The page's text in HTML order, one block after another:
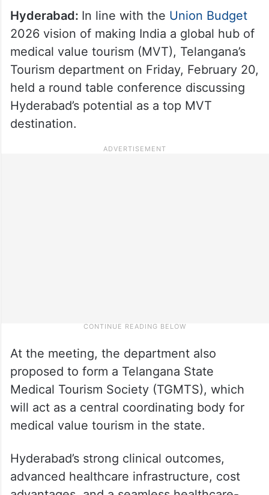
Hyderabad: In line with the Union Budget
2026 vision of making India a global hub of
medical value tourism (MVT), Telangana’s
Tourism department on Friday, February 20,
held a round table conference discussing
Hyderabad’s potential as a top MVT
destination.
At the meeting, the department also
proposed to form a Telangana State
Medical Tourism Society (TGMTS), which
will act as a central coordinating body for
medical value tourism in the state.
Hyderabad’s strong clinical outcomes,
advanced healthcare infrastructure, cost